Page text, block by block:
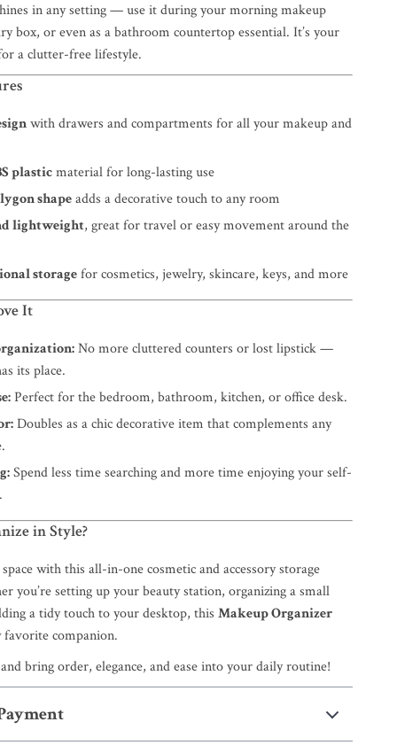
in any setting — use it during your morning makeup
box, or even as a bathroom countertop essential. It’s your
a clutter-free lifestyle.
with drawers and compartments for all your makeup and
plasticmaterial for long-lasting use
shapeadds a decorative touch to any room
lightweight, great for travel or easy movement around the
storagefor cosmetics, jewelry, skincare, keys, and more
It
No more cluttered counters or lost lipstick —
its place.
Perfect for the bedroom, bathroom, kitchen, or office desk.
Doubles as a chic decorative item that complements any
Spend less time searching and more time enjoying your self-
in Style?
with this all-in-one cosmetic and accessory storage
you’re setting up your beauty station, organizing a small
a tidy touch to your desktop, thisMakeup Organizer
favorite companion.
and bring order, elegance, and ease into your daily routine!